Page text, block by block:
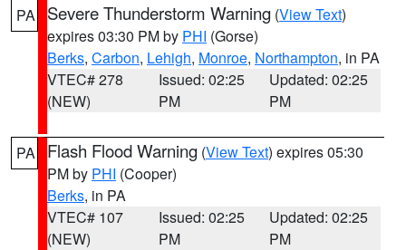
PA
Severe Thunderstorm Warning (View Text)
expires 03:30 PM by PHI (Gorse)
Berks, Carbon, Lehigh, Monroe, Northampton, in PA
VTEC# 278
(NEW)
Issued: 02:25
PM
Updated: 02:25
PM
PA Flash Flood Warning (View Text) expires 05:30
PM by PHI (Cooper)
Berks, in PA
VTEC# 107
(NEW)
Issued: 02:25
PM
Updated: 02:25
PM